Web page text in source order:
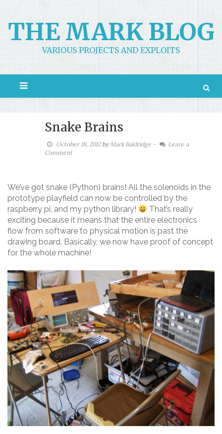
content
THE MARK BLOG
VARIOUS PROJECTS AND EXPLOITS
Snake Brains
October 18, 2012byMark Baldridge -
Leave a
Comment
We’ve got snake (Python) brains! All the solenoids in the
prototype playfield can now be controlled by the
raspberry pi, and my python library!
That’s really
exciting because it means that the entire electronics
flow from software to physical motion is past the
drawing board. Basically, we now have proof of concept
for the whole machine!